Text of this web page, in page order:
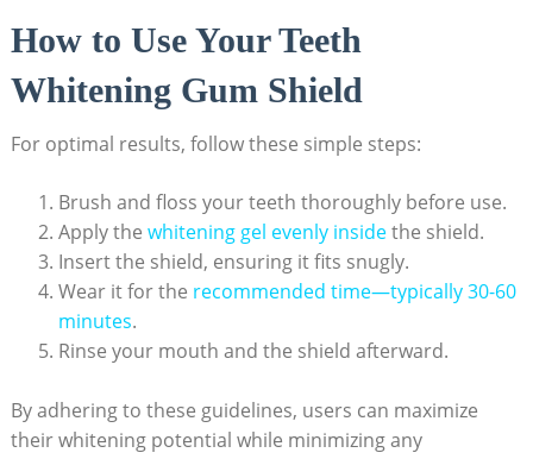
How to Use Your Teeth
Whitening Gum Shield
For optimal results, follow these simple steps:
Brush and floss your teeth thoroughly before use.
Apply the whitening gel evenly insidethe shield.
Insert the shield, ensuring it fits snugly.
Wear it for the recommended time—typically 30-60
minutes.
Rinse your mouth and the shield afterward.
By adhering to these guidelines, users can maximize
their whitening potential while minimizing any